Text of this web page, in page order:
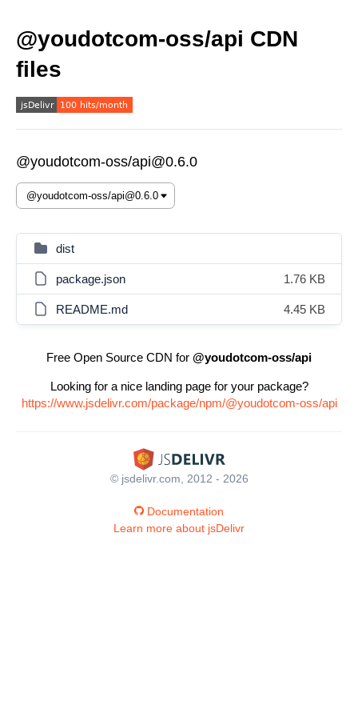
@youdotcom-oss/api CDN
files
@youdotcom-oss/api@0.6.0
dist
package.json 1.76 KB
README.md 4.45 KB
Free Open Source CDN for @youdotcom-oss/api
Looking for a nice landing page for your package?
https://www.jsdelivr.com/package/npm/@youdotcom-oss/api
© jsdelivr.com, 2012 - 2026
Documentation
Learn more about jsDelivr